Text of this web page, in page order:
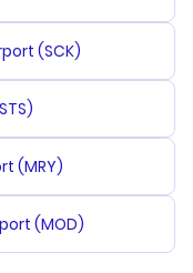
(SCK)
(MRY)
(MOD)